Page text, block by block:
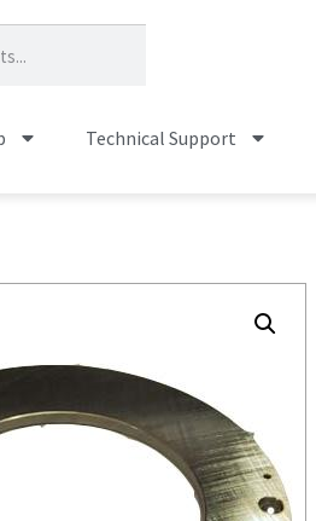
Technical Support